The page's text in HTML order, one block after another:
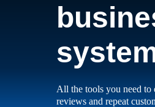
All the tools you need to
reviews and repeat